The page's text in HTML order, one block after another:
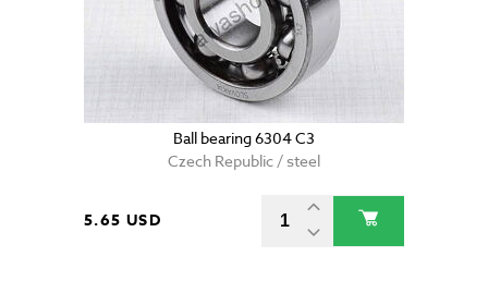
Ball bearing 6304 C3
Czech Republic / steel
5.65 USD